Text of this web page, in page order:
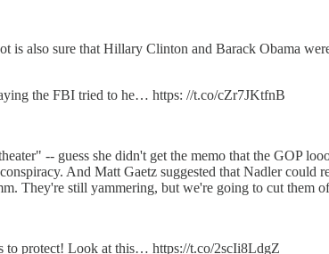
also sure that Hillary Clinton and Barack Obama
the FBI tried to he… https: //t.co/cZr7JKtfnB
-- guess she didn't get the memo that the GOP
And Matt Gaetz suggested that Nadler could
They're still yammering, but we're going to cut them
to protect! Look at this… https://t.co/2scIi8LdgZ